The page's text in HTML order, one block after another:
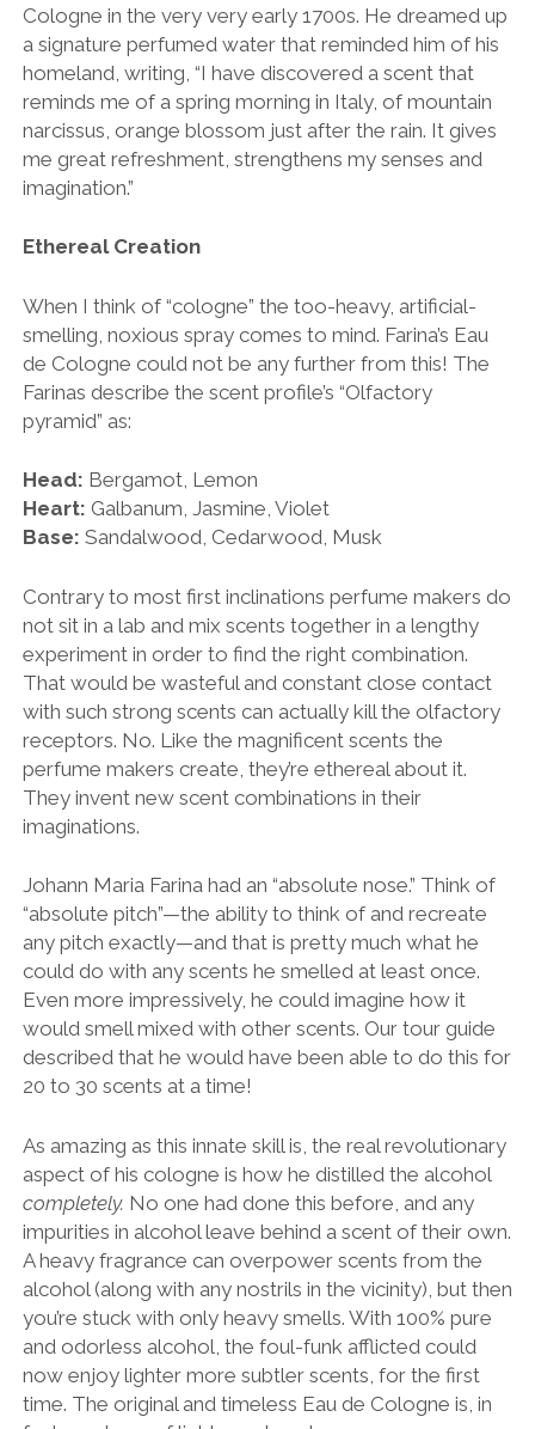
Cologne in the very very early 1700s. He dreamed up
a signature perfumed water that reminded him of his
homeland, writing, “I have discovered a scent that
reminds me of a spring morning in Italy, of mountain
narcissus, orange blossom just after the rain. It gives
me great refreshment, strengthens my senses and
imagination.”
Ethereal Creation
When I think of “cologne” the too-heavy, artificial-
smelling, noxious spray comes to mind. Farina’s Eau
de Cologne could not be any further from this! The
Farinas describe the scent profile’s “Olfactory
pyramid” as:
Head: Bergamot, Lemon
Heart: Galbanum, Jasmine, Violet
Base: Sandalwood, Cedarwood, Musk
Contrary to most first inclinations perfume makers do
not sit in a lab and mix scents together in a lengthy
experiment in order to find the right combination.
That would be wasteful and constant close contact
with such strong scents can actually kill the olfactory
receptors. No. Like the magnificent scents the
perfume makers create, they’re ethereal about it.
They invent new scent combinations in their
imaginations.
Johann Maria Farina had an “absolute nose.” Think of
“absolute pitch”—the ability to think of and recreate
any pitch exactly—and that is pretty much what he
could do with any scents he smelled at least once.
Even more impressively, he could imagine how it
would smell mixed with other scents. Our tour guide
described that he would have been able to do this for
20 to 30 scents at a time!
As amazing as this innate skill is, the real revolutionary
aspect of his cologne is how he distilled the alcohol
completely. No one had done this before, and any
impurities in alcohol leave behind a scent of their own.
A heavy fragrance can overpower scents from the
alcohol (along with any nostrils in the vicinity), but then
you’re stuck with only heavy smells. With 100% pure
and odorless alcohol, the foul-funk afflicted could
now enjoy lighter more subtler scents, for the first
time. The original and timeless Eau de Cologne is, in